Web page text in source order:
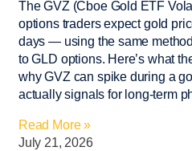
The GVZ (Cboe Gold ETF
options traders expect gold
days — using the same
to GLD options. Here’s what
why GVZ can spike during a
actually signals for long-term
Read More »
July 21, 2026